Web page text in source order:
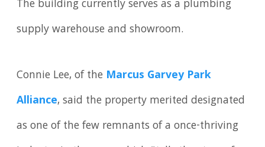
The building currently serves as a plumbing
supply warehouse and showroom.
Connie Lee, of the Marcus Garvey Park
Alliance, said the property merited designated
as one of the few remnants of a once-thriving